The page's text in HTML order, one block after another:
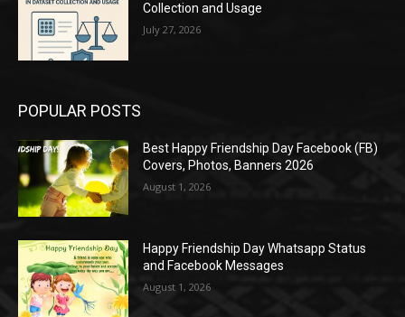
Collection and Usage
July 27, 2026
POPULAR POSTS
Best Happy Friendship Day Facebook (FB)
Covers, Photos, Banners 2026
August 1, 2026
Happy Friendship Day Whatsapp Status
and Facebook Messages
August 1, 2026